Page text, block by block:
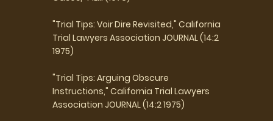
"Trial Tips: Voir Dire Revisited," California
Trial Lawyers Association JOURNAL (14:2
1975)
"Trial Tips: Arguing Obscure
Instructions," California Trial Lawyers
Association JOURNAL (14:2 1975)